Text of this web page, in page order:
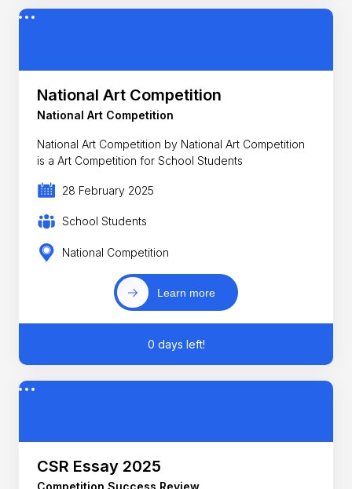
National Art Competition
National Art Competition
National Art Competition by National Art Competition
is a Art Competition for School Students
28 February 2025
School Students
National Competition
Learn more
0 days left!
CSR Essay 2025
Competition Success Review